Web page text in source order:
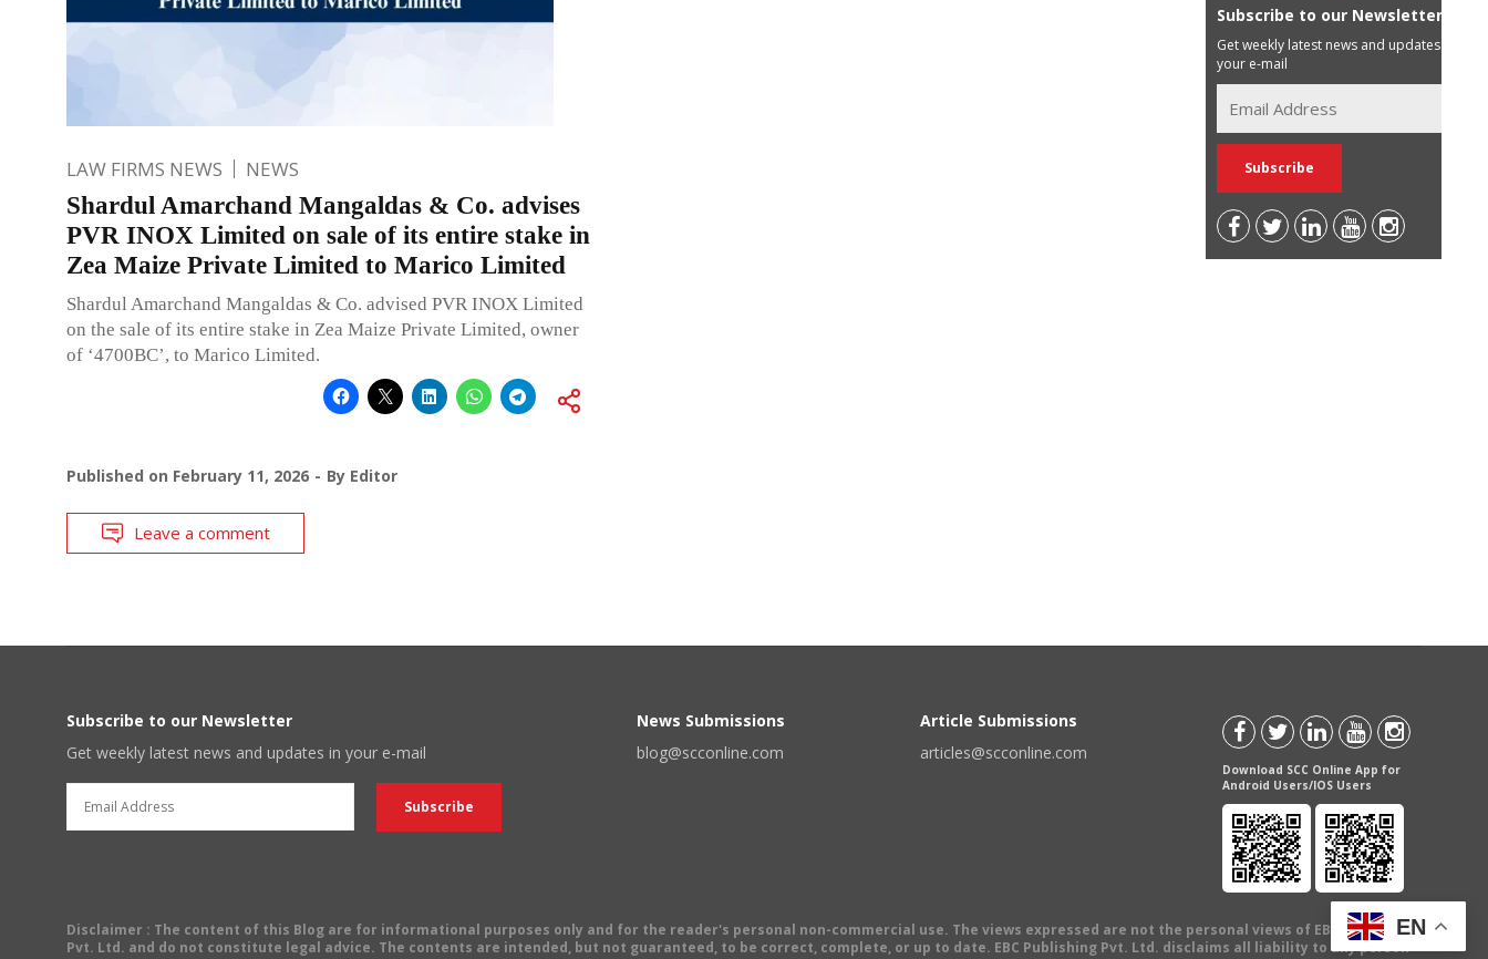
LAW FIRMS NEWS NEWS
Shardul Amarchand Mangaldas & Co. advises
PVR INOX Limited on sale of its entire stake in
Zea Maize Private Limited to Marico Limited
Shardul Amarchand Mangaldas & Co. advised PVR INOX Limited
on the sale of its entire stake in Zea Maize Private Limited, owner
of ‘4700BC’, to Marico Limited.
Published on February 11, 2026 By Editor
Leave a comment
Subscribe to our Newsletter
Get weekly latest news and updates in
your e-mail
Subscribe to our Newsletter
Get weekly latest news and updates in your e-mail
News Submissions
blog@scconline.com
Article Submissions
articles@scconline.com
Download SCC Online App for
Android Users/IOS Users
Disclaimer : The content of this Blog are for informational purposes only and for the reader's personal non-commercial use. The views expressed are not the personal views of EBC Publishing
Pvt. Ltd. and do not constitute legal advice. The contents are intended, but not guaranteed, to be correct, complete, or up to date. EBC Publishing Pvt. Ltd. disclaims all liability to any person
EN